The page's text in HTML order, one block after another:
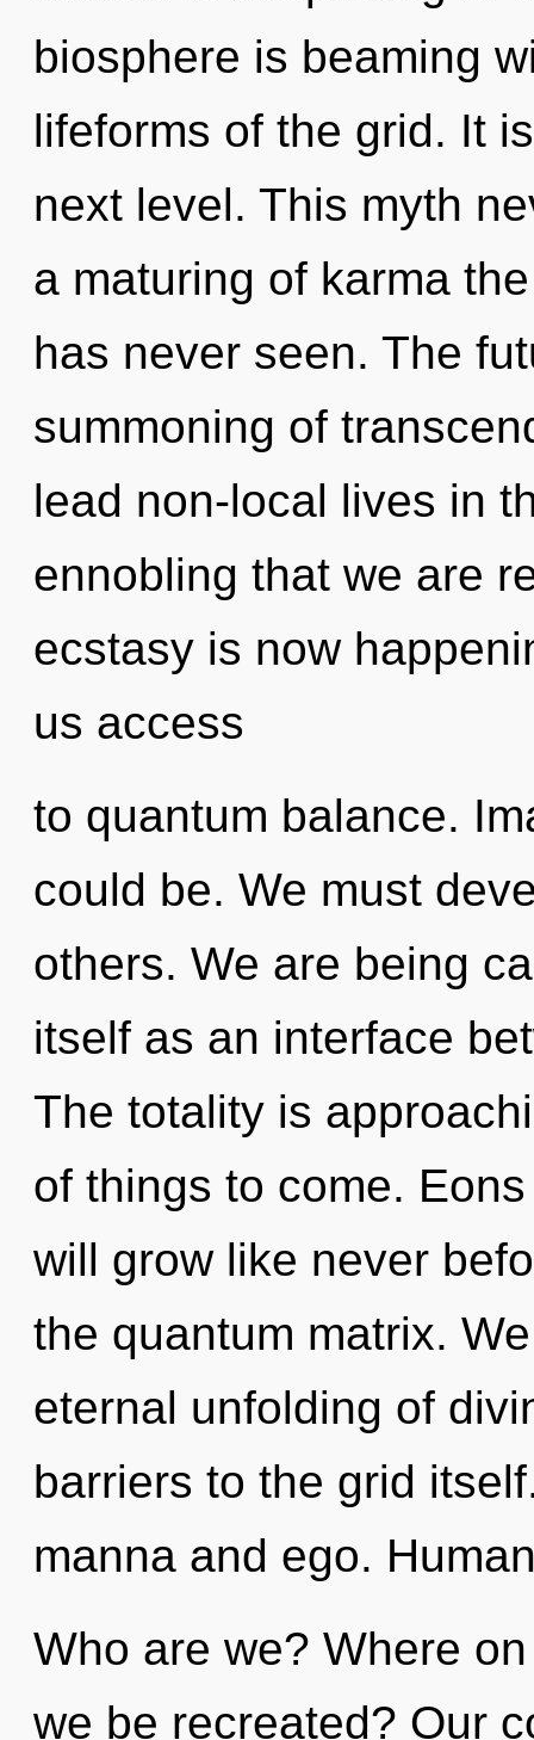
biosphere is beaming
lifeforms of the grid. It
next level. This myth
a maturing of karma
has never seen. The
summoning of
lead non-local lives in
ennobling that we are
ecstasy is now
us access
to quantum balance.
could be. We must
others. We are being
itself as an interface
The totality is
of things to come.
will grow like never
the quantum matrix.
eternal unfolding of
barriers to the grid
manna and ego.
Who are we? Where
we be recreated? Our